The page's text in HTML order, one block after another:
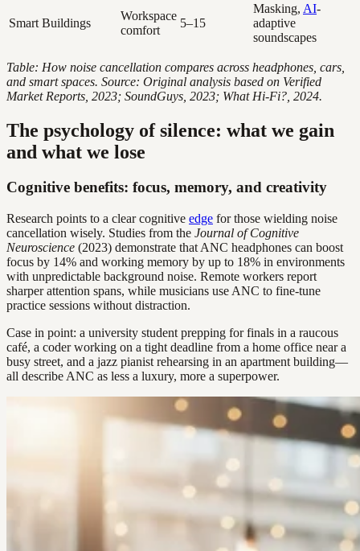
Smart Buildings
Workspace
comfort
5–15
Masking, AI-
adaptive
soundscapes
Table: How noise cancellation compares across headphones, cars,
and smart spaces. Source: Original analysis based on Verified
Market Reports, 2023; SoundGuys, 2023; What Hi-Fi?, 2024.
The psychology of silence: what we gain
and what we lose
Cognitive benefits: focus, memory, and creativity
Research points to a clear cognitive edge for those wielding noise
cancellation wisely. Studies from the Journal of Cognitive
Neuroscience (2023) demonstrate that ANC headphones can boost
focus by 14% and working memory by up to 18% in environments
with unpredictable background noise. Remote workers report
sharper attention spans, while musicians use ANC to fine-tune
practice sessions without distraction.
Case in point: a university student prepping for finals in a raucous
café, a coder working on a tight deadline from a home office near a
busy street, and a jazz pianist rehearsing in an apartment building—
all describe ANC as less a luxury, more a superpower.